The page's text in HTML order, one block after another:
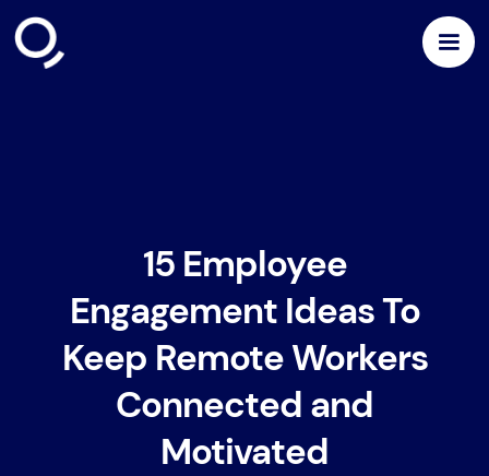
15 Employee
Engagement Ideas To
Keep Remote Workers
Connected and
Motivated